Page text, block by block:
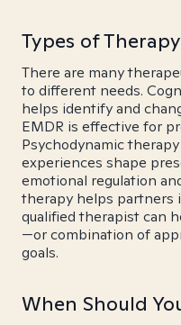
Types of Therapy
There are many
to different needs.
helps identify and
EMDR is effective for
Psychodynamic
experiences shape
emotional regulation
therapy helps partners
qualified therapist can
—or combination of
goals.
When Should